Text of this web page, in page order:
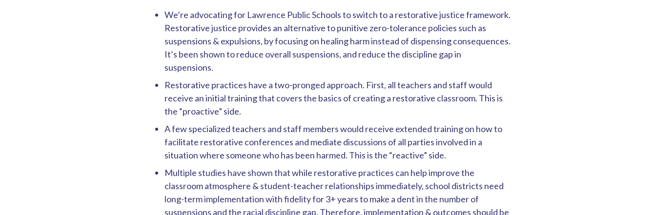
We’re advocating for Lawrence Public Schools to switch to a restorative justice framework.
Restorative justice provides an alternative to punitive zero-tolerance policies such as
suspensions & expulsions, by focusing on healing harm instead of dispensing consequences.
It’s been shown to reduce overall suspensions, and reduce the discipline gap in
suspensions.
Restorative practices have a two-pronged approach. First, all teachers and staff would
receive an initial training that covers the basics of creating a restorative classroom. This is
the “proactive” side.
A few specialized teachers and staff members would receive extended training on how to
facilitate restorative conferences and mediate discussions of all parties involved in a
situation where someone who has been harmed. This is the “reactive” side.
Multiple studies have shown that while restorative practices can help improve the
classroom atmosphere & student-teacher relationships immediately, school districts need
long-term implementation with fidelity for 3+ years to make a dent in the number of
suspensions and the racial discipline gap. Therefore, implementation & outcomes should be